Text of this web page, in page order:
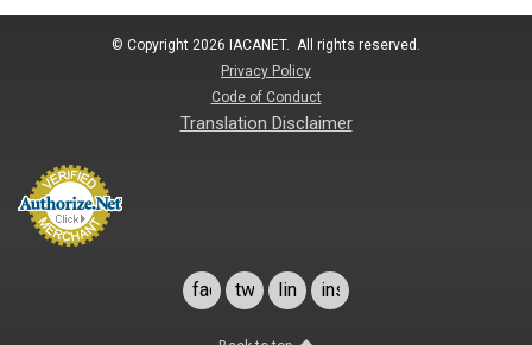
© Copyright 2026 IACANET. All rights reserved.
Privacy Policy
Code of Conduct
Translation Disclaimer
facebook
twitterlinkedininstagram